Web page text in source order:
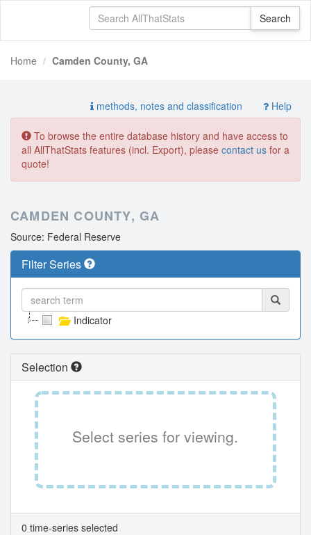
Home Camden County, GA
methods, notes and classification Help
To browse the entire database history and have access to
all AllThatStats features (incl. Export), please contact us for a
quote!
CAMDEN COUNTY, GA
Source: Federal Reserve
Filter Series
Indicator
Selection
Select series for viewing.
0 time-series selected